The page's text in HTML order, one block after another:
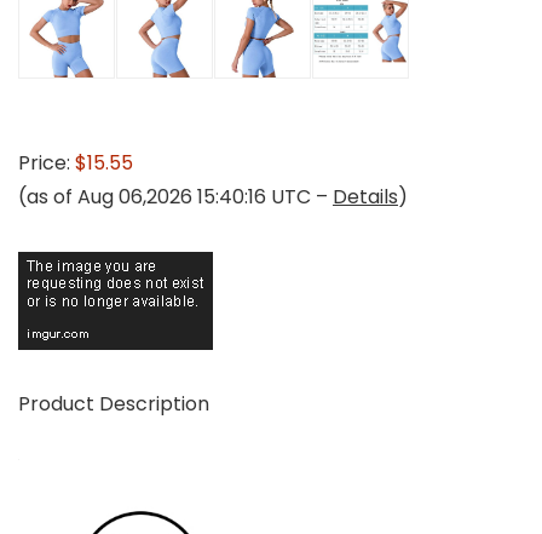
Price: $15.55
(as of Aug 06,2026 15:40:16 UTC – Details)
Product Description